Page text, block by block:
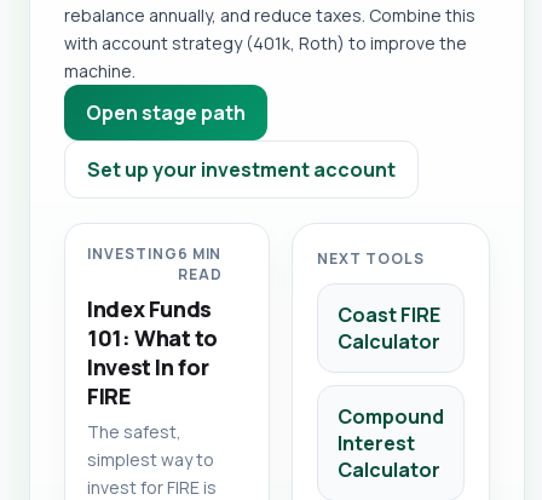
rebalance annually, and reduce taxes. Combine this
with account strategy (401k, Roth) to improve the
machine.
Open stage path
Set up your investment account
INVESTING6 MIN
READ
Index Funds
101: What to
Invest In for
FIRE
The safest,
simplest way to
invest for FIRE is
NEXT TOOLS
Coast FIRE
Calculator
Compound
Interest
Calculator